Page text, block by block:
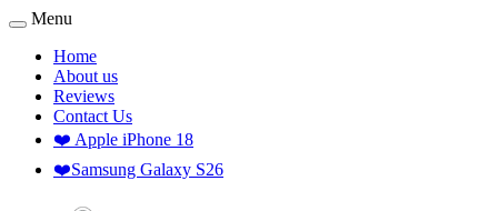
Menu
Home
About us
Reviews
Contact Us
❤️ Apple iPhone 18
❤️Samsung Galaxy S26